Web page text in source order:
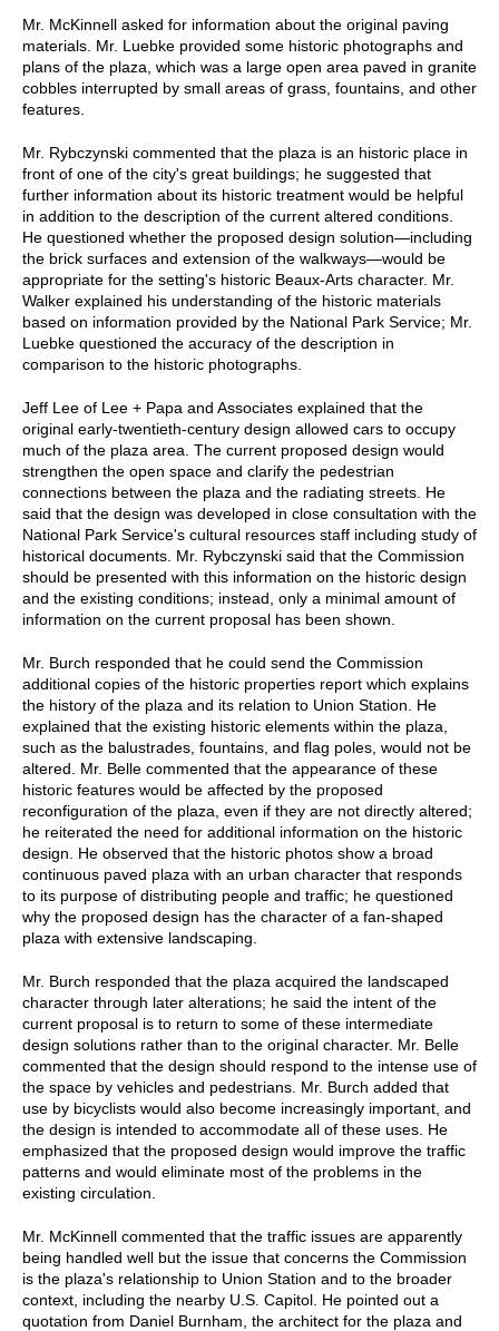
Mr. McKinnell asked for information about the original paving
materials. Mr. Luebke provided some historic photographs and
plans of the plaza, which was a large open area paved in granite
cobbles interrupted by small areas of grass, fountains, and other
features.
Mr. Rybczynski commented that the plaza is an historic place in
front of one of the city's great buildings; he suggested that
further information about its historic treatment would be helpful
in addition to the description of the current altered conditions.
He questioned whether the proposed design solution—including
the brick surfaces and extension of the walkways—would be
appropriate for the setting's historic Beaux-Arts character. Mr.
Walker explained his understanding of the historic materials
based on information provided by the National Park Service; Mr.
Luebke questioned the accuracy of the description in
comparison to the historic photographs.
Jeff Lee of Lee + Papa and Associates explained that the
original early-twentieth-century design allowed cars to occupy
much of the plaza area. The current proposed design would
strengthen the open space and clarify the pedestrian
connections between the plaza and the radiating streets. He
said that the design was developed in close consultation with the
National Park Service's cultural resources staff including study of
historical documents. Mr. Rybczynski said that the Commission
should be presented with this information on the historic design
and the existing conditions; instead, only a minimal amount of
information on the current proposal has been shown.
Mr. Burch responded that he could send the Commission
additional copies of the historic properties report which explains
the history of the plaza and its relation to Union Station. He
explained that the existing historic elements within the plaza,
such as the balustrades, fountains, and flag poles, would not be
altered. Mr. Belle commented that the appearance of these
historic features would be affected by the proposed
reconfiguration of the plaza, even if they are not directly altered;
he reiterated the need for additional information on the historic
design. He observed that the historic photos show a broad
continuous paved plaza with an urban character that responds
to its purpose of distributing people and traffic; he questioned
why the proposed design has the character of a fan-shaped
plaza with extensive landscaping.
Mr. Burch responded that the plaza acquired the landscaped
character through later alterations; he said the intent of the
current proposal is to return to some of these intermediate
design solutions rather than to the original character. Mr. Belle
commented that the design should respond to the intense use of
the space by vehicles and pedestrians. Mr. Burch added that
use by bicyclists would also become increasingly important, and
the design is intended to accommodate all of these uses. He
emphasized that the proposed design would improve the traffic
patterns and would eliminate most of the problems in the
existing circulation.
Mr. McKinnell commented that the traffic issues are apparently
being handled well but the issue that concerns the Commission
is the plaza's relationship to Union Station and to the broader
context, including the nearby U.S. Capitol. He pointed out a
quotation from Daniel Burnham, the architect for the plaza and